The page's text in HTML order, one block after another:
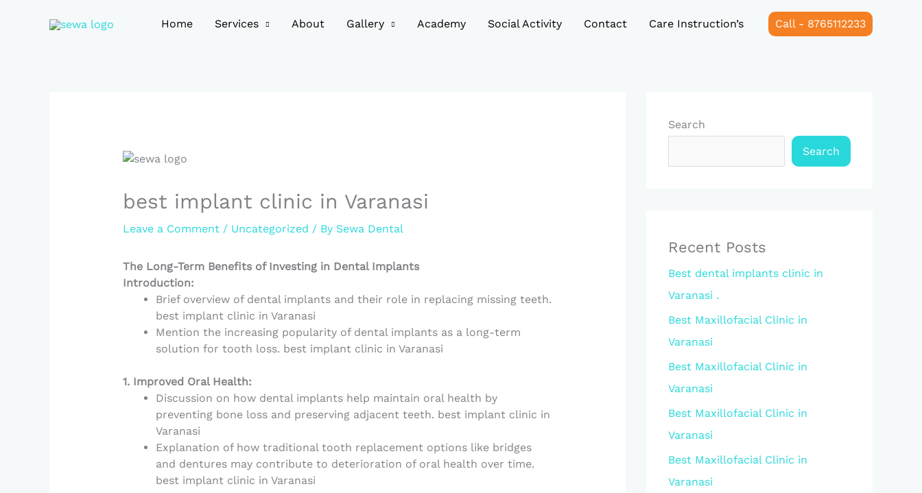
Home Services About Gallery Academy Social Activity Contact Care Instruction’s Call - 8765112233
best implant clinic in Varanasi
Leave a Comment / Uncategorized / By Sewa Dental
The Long-Term Benefits of Investing in Dental Implants
Introduction:
Brief overview of dental implants and their role in replacing missing teeth.
best implant clinic in Varanasi
Mention the increasing popularity of dental implants as a long-term
solution for tooth loss. best implant clinic in Varanasi
1. Improved Oral Health:
Discussion on how dental implants help maintain oral health by
preventing bone loss and preserving adjacent teeth. best implant clinic in
Varanasi
Explanation of how traditional tooth replacement options like bridges
and dentures may contribute to deterioration of oral health over time.
best implant clinic in Varanasi
Search
Search
Recent Posts
Best dental implants clinic in
Varanasi .
Best Maxillofacial Clinic in
Varanasi
Best Maxillofacial Clinic in
Varanasi
Best Maxillofacial Clinic in
Varanasi
Best Maxillofacial Clinic in
Varanasi